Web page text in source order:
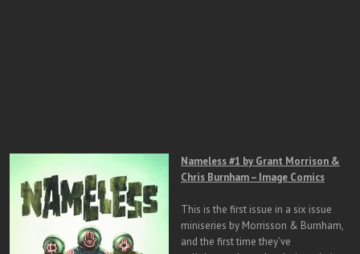
Nameless #1 by Grant Morrison &
Chris Burnham – Image Comics
This is the first issue in a six issue
miniseries by Morrisson & Burnham,
and the first time they’ve